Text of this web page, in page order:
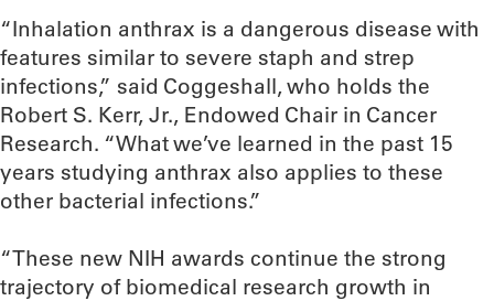
“Inhalation anthrax is a dangerous disease with
features similar to severe staph and strep
infections,” said Coggeshall, who holds the
Robert S. Kerr, Jr., Endowed Chair in Cancer
Research. “What we’ve learned in the past 15
years studying anthrax also applies to these
other bacterial infections.”
“These new NIH awards continue the strong
trajectory of biomedical research growth in